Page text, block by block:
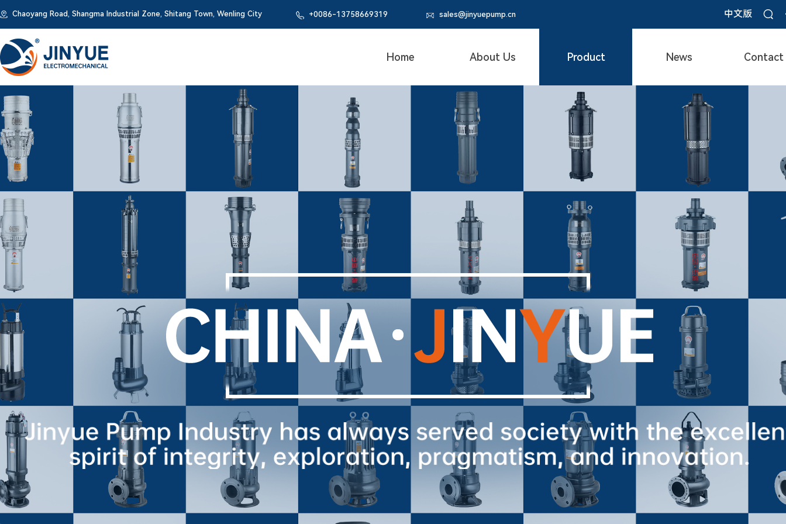
Chaoyang Road, Shangma Industrial Zone, Shitang Town, Wenling City +0086-13758669319 sales@jinyuepump.cn 中文版
Home About Us Product News Contact